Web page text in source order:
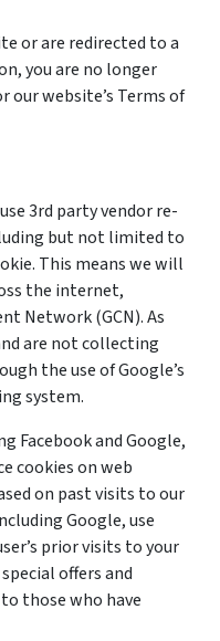
or are redirected to a
you are no longer
our website’s Terms of
3rd party vendor re-
but not limited to
This means we will
the internet,
Network (GCN). As
are not collecting
the use of Google’s
system.
Facebook and Google,
cookies on web
on past visits to our
Google, use
prior visits to your
offers and
those who have